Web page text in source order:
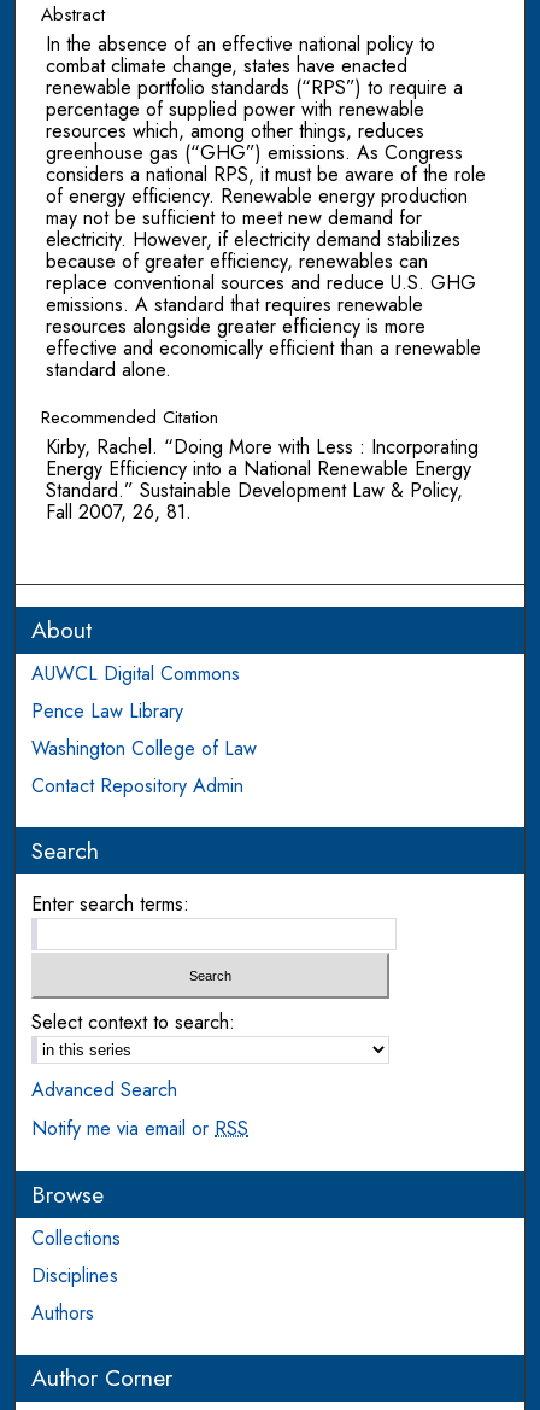
Abstract
In the absence of an effective national policy to
combat climate change, states have enacted
renewable portfolio standards (“RPS”) to require a
percentage of supplied power with renewable
resources which, among other things, reduces
greenhouse gas (“GHG”) emissions. As Congress
considers a national RPS, it must be aware of the role
of energy efficiency. Renewable energy production
may not be sufficient to meet new demand for
electricity. However, if electricity demand stabilizes
because of greater efficiency, renewables can
replace conventional sources and reduce U.S. GHG
emissions. A standard that requires renewable
resources alongside greater efficiency is more
effective and economically efficient than a renewable
standard alone.
Recommended Citation
Kirby, Rachel. “Doing More with Less : Incorporating
Energy Efficiency into a National Renewable Energy
Standard.” Sustainable Development Law & Policy,
Fall 2007, 26, 81.
About
AUWCL Digital Commons
Pence Law Library
Washington College of Law
Contact Repository Admin
Search
Enter search terms:
Select context to search:
Advanced Search
Notify me via email orRSS
Browse
Collections
Disciplines
Authors
Author Corner